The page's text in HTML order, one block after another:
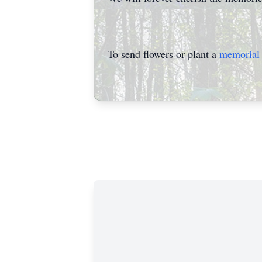
To send flowers or plant amemorial